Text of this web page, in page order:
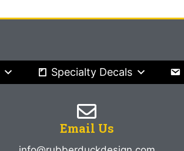
Specialty Decals
Email Us